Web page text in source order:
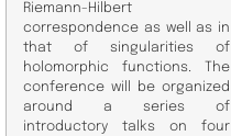
Riemann-Hilbert
correspondence as well as in
that of singularities of
holomorphic functions. The
conference will be organized
around a series of
introductory talks on four